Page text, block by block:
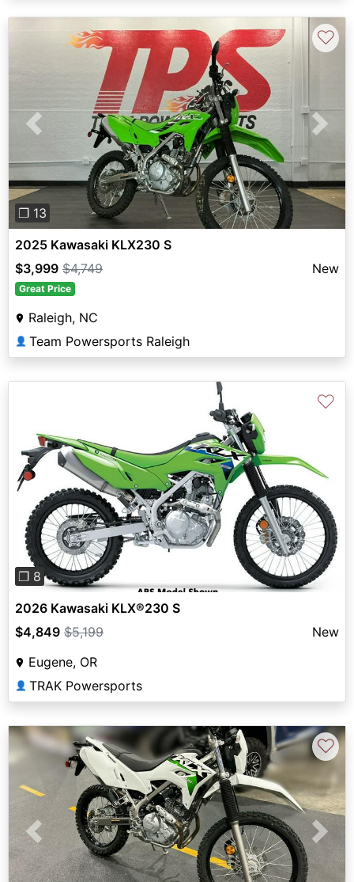
Previous Next
❐ 13
♡
2025 Kawasaki KLX230 S
$3,999 $4,749 New
Great Price
Raleigh, NC
👤 Team Powersports Raleigh
Previous Next
❐ 8
♡
2026 Kawasaki KLX®230 S
$4,849 $5,199
New
Eugene, OR
👤 TRAK Powersports
Previous Next
♡